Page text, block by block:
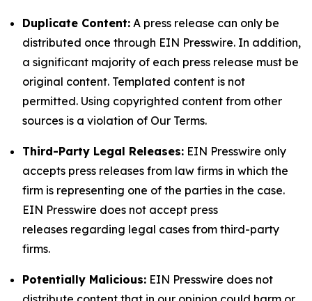
Duplicate Content: A press release can only be
distributed once through EIN Presswire. In addition,
a significant majority of each press release must be
original content. Templated content is not
permitted. Using copyrighted content from other
sources is a violation of Our Terms.
Third-Party Legal Releases: EIN Presswire only
accepts press releases from law firms in which the
firm is representing one of the parties in the case.
EIN Presswire does not accept press
releases regarding legal cases from third-party
firms.
Potentially Malicious: EIN Presswire does not